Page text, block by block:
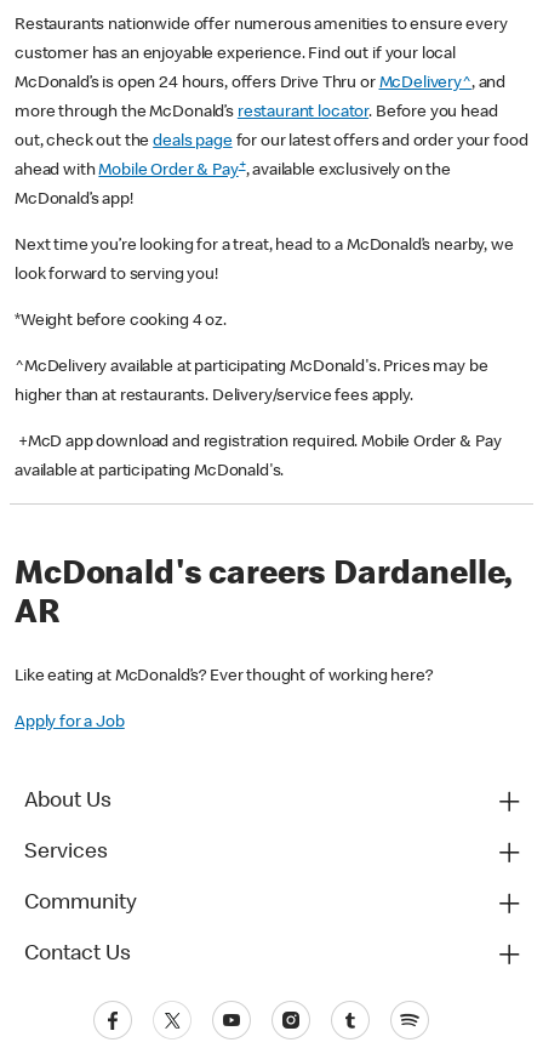
Restaurants nationwide offer numerous amenities to ensure every
customer has an enjoyable experience. Find out if your local
McDonald’s is open 24 hours, offers Drive Thru or McDelivery^, and
more through the McDonald’s restaurant locator. Before you head
out, check out thedeals pagefor our latest offers and order your food
ahead withMobile Order & Pay+, available exclusively on the
McDonald’s app!
Next time you’re looking for a treat, head to a McDonald’s nearby, we
look forward to serving you!
*Weight before cooking 4 oz.
^McDelivery available at participating McDonald's. Prices may be
higher than at restaurants. Delivery/service fees apply.
+McD app download and registration required. Mobile Order & Pay
available at participating McDonald's.
McDonald's careers Dardanelle,
AR
Like eating at McDonald’s? Ever thought of working here?
Apply for a Job
About Us
Services
Community
Contact Us